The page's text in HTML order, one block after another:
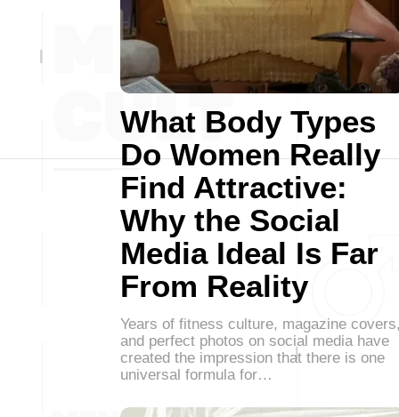
What Body Types
Do Women Really
Find Attractive:
Why the Social
Media Ideal Is Far
From Reality
Years of fitness culture, magazine
and perfect photos on social media have
created the impression that there is one
universal formula for…